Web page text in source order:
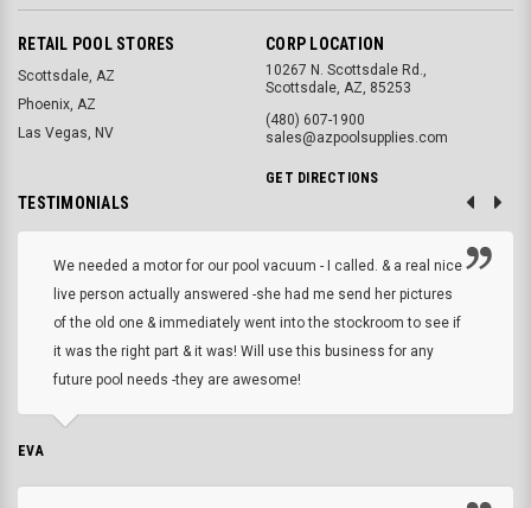
RETAIL POOL STORES
Scottsdale, AZ
Phoenix, AZ
Las Vegas, NV
CORP LOCATION
10267 N. Scottsdale Rd.,
Scottsdale, AZ, 85253
(480) 607-1900
sales@azpoolsupplies.com
GET DIRECTIONS
TESTIMONIALS
We needed a motor for our pool vacuum - I called. & a real nice
live person actually answered -she had me send her pictures
of the old one & immediately went into the stockroom to see if
it was the right part & it was! Will use this business for any
future pool needs -they are awesome!
EVA